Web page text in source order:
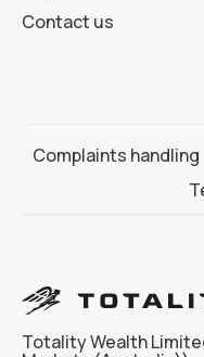
Contact us
Complaints handling
Totality Wealth